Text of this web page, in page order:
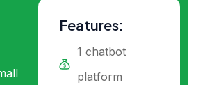
Features:
1 chatbot
platform